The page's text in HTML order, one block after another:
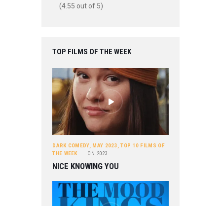
(4.55 out of 5)
TOP FILMS OF THE WEEK
DARK COMEDY, MAY 2023 ,TOP 10 FILMS OF
THE WEEK
ON 2023
NICE KNOWING YOU